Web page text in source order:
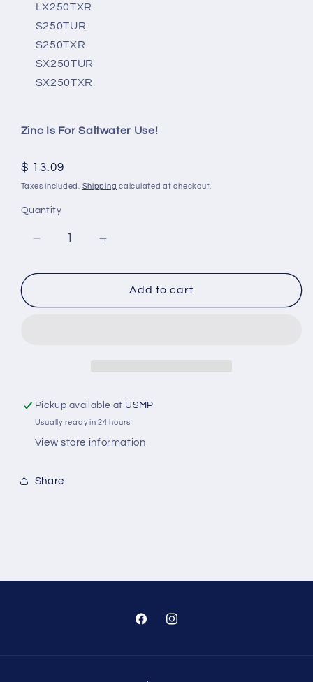
LX250TXR
S250TUR
S250TXR
SX250TUR
SX250TXR
Zinc Is For Saltwater Use!
Regular
price
$ 13.09
Taxes included. Shipping calculated at checkout.
Quantity
Decrease
for
Skeg
Hp
Lower
Unit
Increase
for
Yamaha
Skeg
Hp
Unit
Add to cart
Pickup available at USMP
Usually ready in 24 hours
View store information
Share
FacebookInstagram